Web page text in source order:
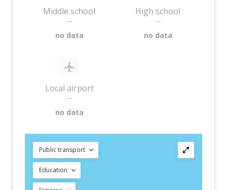
Middle school
—
no data
High school
—
no data
Local airport
—
no data
Public transport
Education